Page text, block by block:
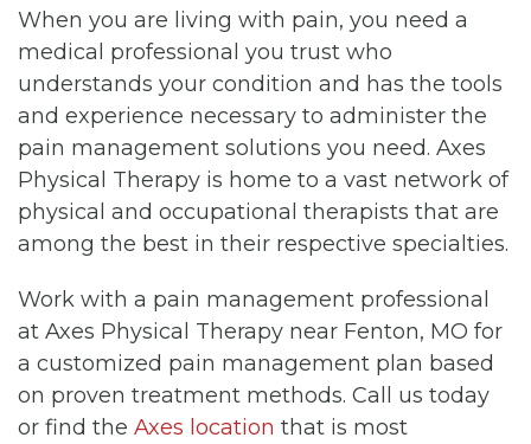
When you are living with pain, you need a
medical professional you trust who
understands your condition and has the tools
and experience necessary to administer the
pain management solutions you need. Axes
Physical Therapy is home to a vast network of
physical and occupational therapists that are
among the best in their respective specialties.
Work with a pain management professional
at Axes Physical Therapy near Fenton, MO for
a customized pain management plan based
on proven treatment methods. Call us today
or find the Axes location that is most